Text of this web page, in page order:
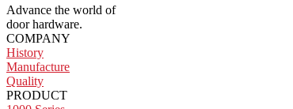
Advance the world of
door hardware.
COMPANY
History
Manufacture
Quality
PRODUCT